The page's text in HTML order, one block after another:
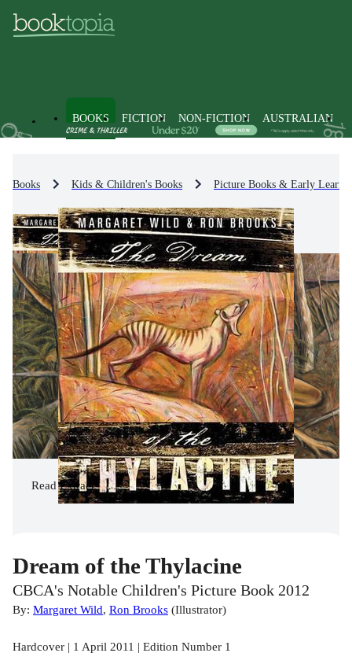
BOOKS FICTION NON-FICTION AUSTRALIAN
Books Kids & Children's Books Picture Books & Early
ReadExtract
Dream of the Thylacine
CBCA's Notable Children's Picture Book 2012
By: Margaret Wild, Ron Brooks (Illustrator)
Hardcover | 1 April 2011 | Edition Number 1